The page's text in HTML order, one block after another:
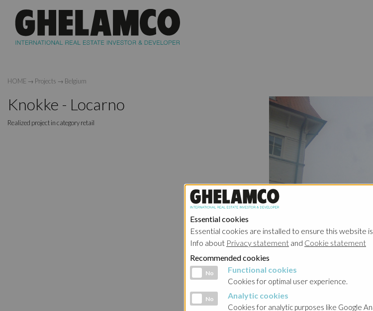
HOME → Projects → Belgium
Knokke - Locarno
Realized project in category retail
Essential cookies
Essential cookies are installed to ensure this website
Info about Privacy statement and Cookie statement
Recommended cookies
Functional cookies
No Functional cookies
Cookies for optimal user experience.
Analytic cookies
No Analytic cookies
Cookies for analytic purposes like Google